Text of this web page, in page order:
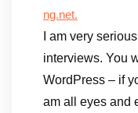
ng.net.
I am very
interviews. You
WordPress – if
am all eyes and